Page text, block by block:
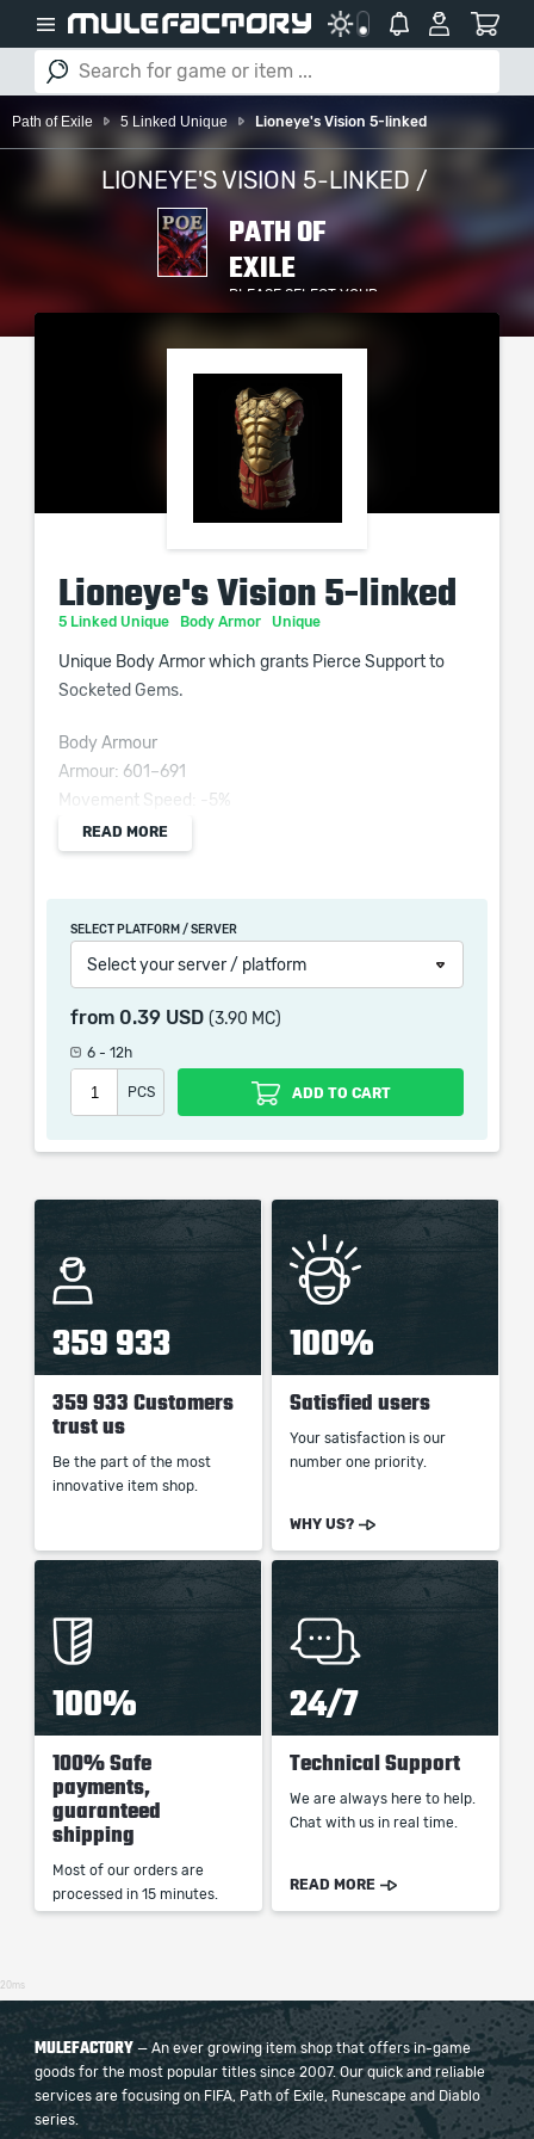
Path of Exile 5 Linked Unique Lioneye's Vision 5-linked
LIONEYE'S VISION 5-LINKED /
PATH OF
EXILE
PLEASE SELECT YOUR
SERVER / PLATFORM
Lioneye's Vision 5-linked
5 Linked Unique Body Armor Unique
Unique Body Armor which grants Pierce Support to
Socketed Gems.
Body Armour
Armour: 601–691
Movement Speed: -5%
Requires Level 59, 160 Str
(200–250)% increased Armour
+(60–100) to maximum Life
Enemy Projectiles Pierce you
picture shown is only for informational purposes and
remains the property of their creator and owner. During
the service we do not use any third party
automatization softwares.
READ MORE
SELECT PLATFORM / SERVER
Select your server / platform
from 0.39 USD (3.90 MC)
6 - 12h
PCS ADD TO CART
359 933
359 933 Customers
trust us
Be the part of the most
innovative item shop.
100%
Satisfied users
Your satisfaction is our
number one priority.
WHY US?
100%
100% Safe
payments,
guaranteed
shipping
Most of our orders are
processed in 15 minutes.
24/7
Technical Support
We are always here to help.
Chat with us in real time.
READ MORE
20ms
MULEFACTORY — An ever growing item shop that offers in-game
goods for the most popular titles since 2007. Our quick and reliable
services are focusing on FIFA, Path of Exile, Runescape and Diablo
series.